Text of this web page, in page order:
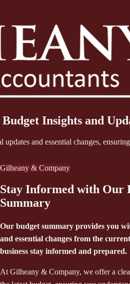
Insights and
and essential changes,
Gilheany & Company
Stay Informed with Our
Summary
Our budget summary provides you
and essential changes from the
business stay informed and prepared.
At Gilheany & Company, we offer a